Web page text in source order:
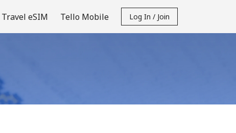
Travel eSIM Tello Mobile Log In / Join